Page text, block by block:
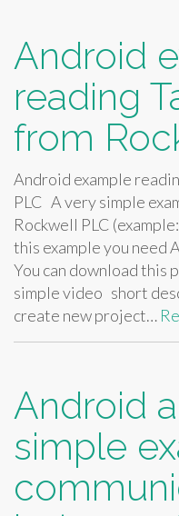
Android
reading
from
Android example
PLC A very simple
Rockwell PLC
this example you need
You can download this
simple video short
create new project…
Android
simple